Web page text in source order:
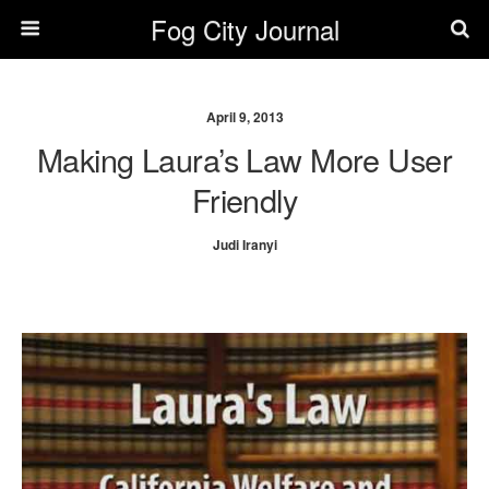
Fog City Journal
April 9, 2013
Making Laura’s Law More User
Friendly
Judi Iranyi